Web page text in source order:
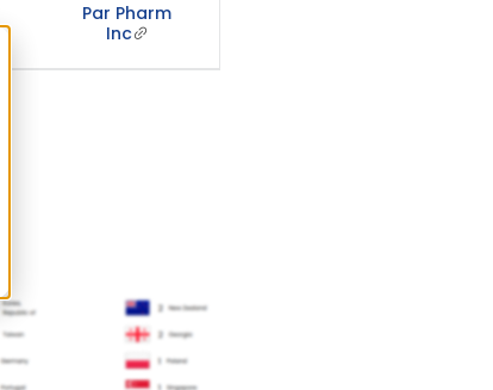
Par Pharm
Inc